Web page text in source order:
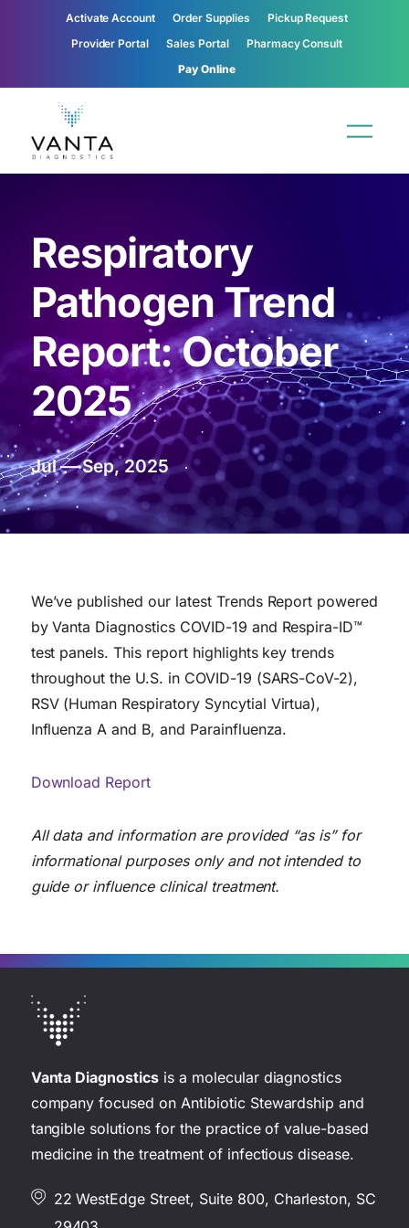
Activate Account Order Supplies
Pickup Request
Provider Portal
Sales Portal
Pharmacy Consult
Pay Online
Respiratory
Pathogen Trend
Report: October
2025
Jul — Sep, 2025
We’ve published our latest Trends Report powered
by Vanta Diagnostics COVID-19 and Respira-ID™
test panels. This report highlights key trends
throughout the U.S. in COVID-19 (SARS-CoV-2),
RSV (Human Respiratory Syncytial Virtua),
Influenza A and B, and Parainfluenza.
Download Report
All data and information are provided “as is” for
informational purposes only and not intended to
guide or influence clinical treatment.
Vanta Diagnostics is a molecular diagnostics
company focused on Antibiotic Stewardship and
tangible solutions for the practice of value-based
medicine in the treatment of infectious disease.
22 WestEdge Street, Suite 800, Charleston, SC